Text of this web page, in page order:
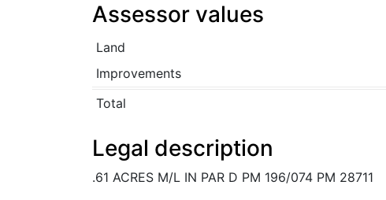
Assessor values
Land
Improvements
Total
Legal description
.61 ACRES M/L IN PAR D PM 196/074 PM 28711